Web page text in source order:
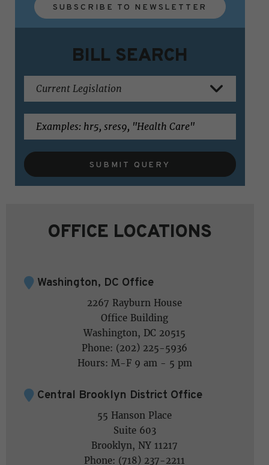
SUBSCRIBE TO NEWSLETTER
BILL SEARCH
SUBMIT QUERY
OFFICE LOCATIONS
Washington, DC Office
2267 Rayburn House
Office Building
Washington, DC 20515
Phone: (202) 225-5936
Hours: M-F 9 am - 5 pm
Central Brooklyn District Office
55 Hanson Place
Suite 603
Brooklyn, NY 11217
Phone: (718) 237-2211